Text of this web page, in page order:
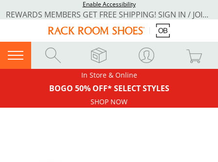
Enable Accessibility
REWARDS MEMBERS GET FREE SHIPPING! SIGN IN / JOIN NOW
In Store & Online
BOGO 50% OFF* SELECT STYLES
SHOP NOW